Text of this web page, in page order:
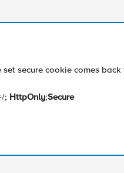
secure cookie comes
; HttpOnly;Secure